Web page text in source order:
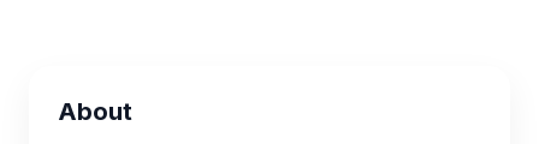
About